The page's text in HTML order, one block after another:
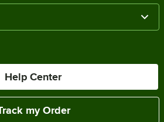
Help Center
my Order